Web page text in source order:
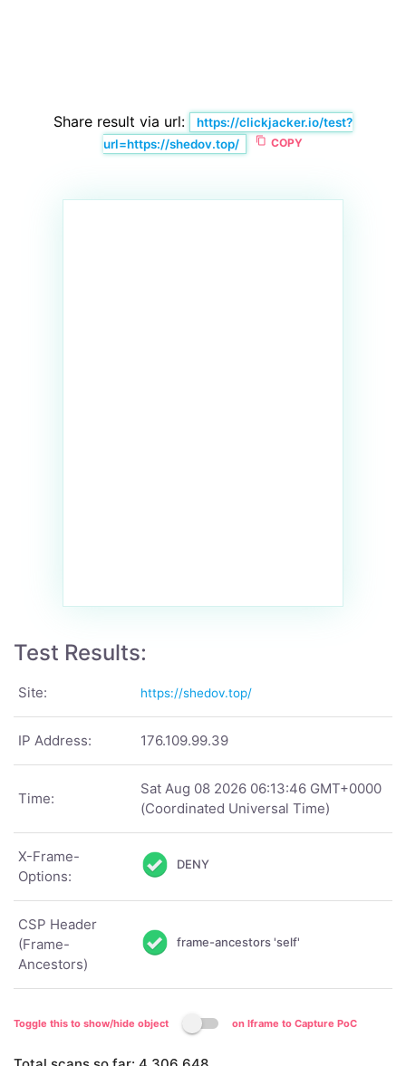
Share result via url:
https://clickjacker.io/test?
url=https://shedov.top/
content_copy COPY
Test Results:
Site: https://shedov.top/
IP Address: 176.109.99.39
Time:
Sat Aug 08 2026 06:13:46 GMT+0000
(Coordinated Universal Time)
X-Frame-
Options:
DENY
CSP Header
(Frame-
Ancestors)
frame-ancestors 'self'
Toggle this to show/hide object on Iframe to Capture PoC